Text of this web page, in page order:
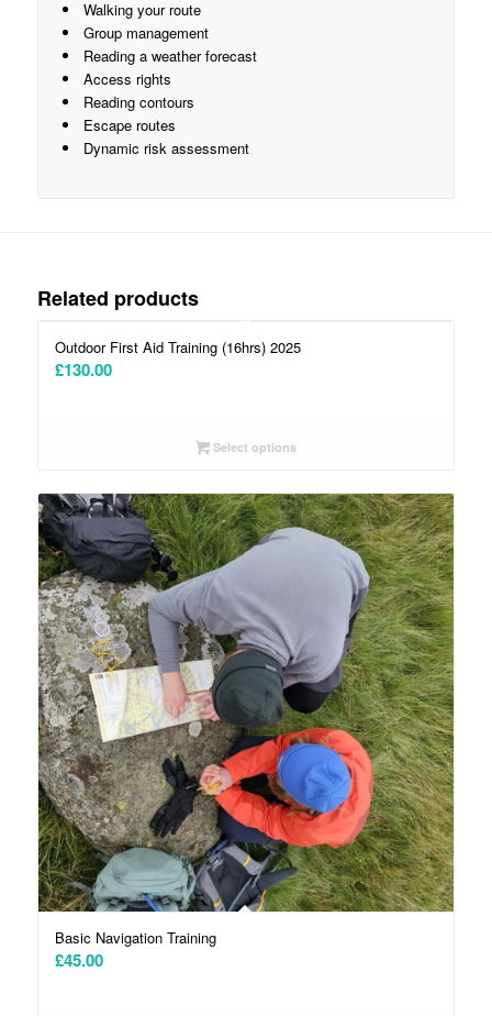
Walking your route
Group management
Reading a weather forecast
Access rights
Reading contours
Escape routes
Dynamic risk assessment
Related products
Outdoor First Aid Training (16hrs) 2025
£130.00
Select options
Basic Navigation Training
£45.00